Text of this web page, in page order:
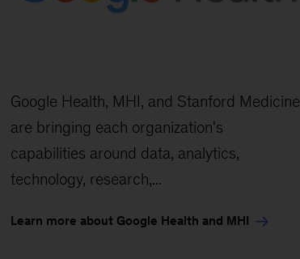
Google Health, MHI, and Stanford Medicine
are bringing each organization's
capabilities around data, analytics,
technology, research,...
Learn more about Google Health and MHI